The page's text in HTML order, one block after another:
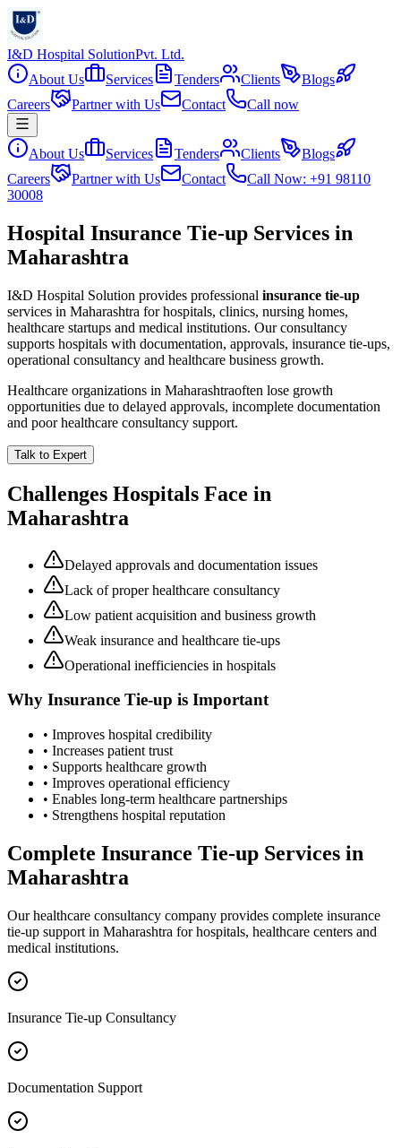
I&D Hospital SolutionPvt. Ltd.
About Us
Services Tenders Clients
Blogs
Careers
Partner with Us Contact Call now
About Us Services Tenders Clients
Blogs
Careers
Partner with Us Contact
Call Now: +91 98110
30008
Hospital Insurance Tie-up Services in
Maharashtra
I&D Hospital Solution provides professional insurance tie-up
services in Maharashtra for hospitals, clinics, nursing homes,
healthcare startups and medical institutions. Our consultancy
supports hospitals with documentation, approvals, insurance tie-ups,
operational consultancy and healthcare business growth.
Healthcare organizations in Maharashtraoften lose growth
opportunities due to delayed approvals, incomplete documentation
and poor healthcare consultancy support.
Talk to Expert
Challenges Hospitals Face in
Maharashtra
Delayed approvals and documentation issues
Lack of proper healthcare consultancy
Low patient acquisition and business growth
Weak insurance and healthcare tie-ups
Operational inefficiencies in hospitals
Why Insurance Tie-up is Important
• Improves hospital credibility
• Increases patient trust
• Supports healthcare growth
• Improves operational efficiency
• Enables long-term healthcare partnerships
• Strengthens hospital reputation
Complete Insurance Tie-up Services in
Maharashtra
Our healthcare consultancy company provides complete insurance
tie-up support in Maharashtra for hospitals, healthcare centers and
medical institutions.
Insurance Tie-up Consultancy
Documentation Support